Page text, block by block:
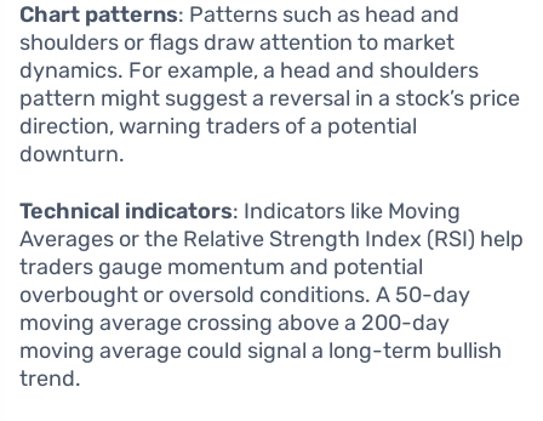
Chart patterns: Patterns such as head and
shoulders or flags draw attention to market
dynamics. For example, a head and shoulders
pattern might suggest a reversal in a stock’s price
direction, warning traders of a potential
downturn.
Technical indicators: Indicators like Moving
Averages or the Relative Strength Index (RSI) help
traders gauge momentum and potential
overbought or oversold conditions. A 50-day
moving average crossing above a 200-day
moving average could signal a long-term bullish
trend.